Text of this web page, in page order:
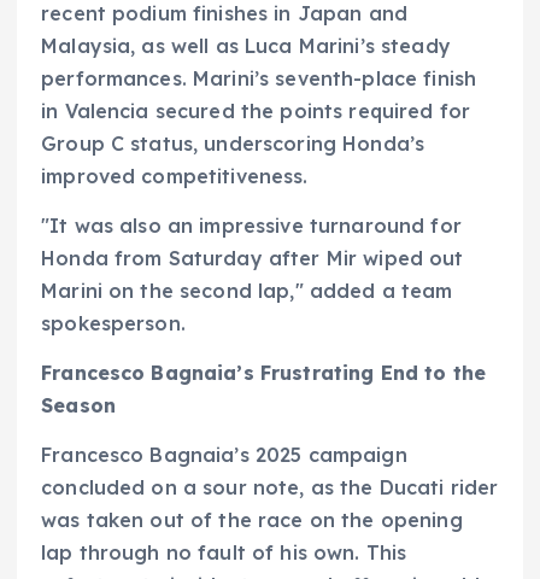
recent podium finishes in Japan and
Malaysia, as well as Luca Marini’s steady
performances. Marini’s seventh-place finish
in Valencia secured the points required for
Group C status, underscoring Honda’s
improved competitiveness.
"It was also an impressive turnaround for
Honda from Saturday after Mir wiped out
Marini on the second lap," added a team
spokesperson.
Francesco Bagnaia’s Frustrating End to the
Season
Francesco Bagnaia’s 2025 campaign
concluded on a sour note, as the Ducati rider
was taken out of the race on the opening
lap through no fault of his own. This